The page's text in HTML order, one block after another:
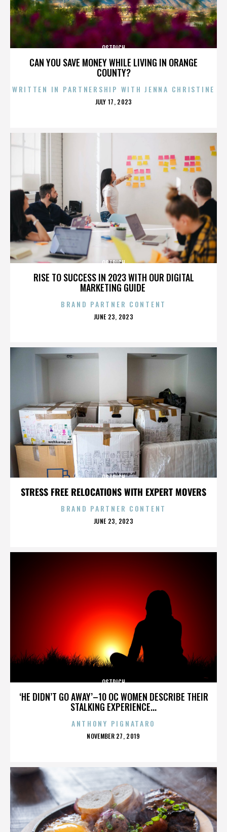
CAN YOU SAVE MONEY WHILE LIVING IN ORANGE
COUNTY?
OSTRICH
WRITTEN IN PARTNERSHIP WITH JENNA CHRISTINE
POSTED
JULY 17, 2023
RISE TO SUCCESS IN 2023 WITH OUR DIGITAL
MARKETING GUIDE
OSTRICH
BRAND PARTNER CONTENT
POSTED
JUNE 23, 2023
STRESS FREE RELOCATIONS WITH EXPERT MOVERS
OSTRICH
BRAND PARTNER CONTENT
POSTED
JUNE 23, 2023
‘HE DIDN’T GO AWAY’–10 OC WOMEN DESCRIBE THEIR
STALKING EXPERIENCE...
OSTRICH
ANTHONY PIGNATARO
POSTED
NOVEMBER 27, 2019